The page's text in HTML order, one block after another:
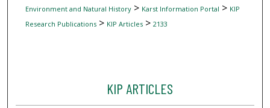
Environment and Natural History> Karst Information Portal > KIP
Research Publications> KIP Articles> 2133
KIP ARTICLES